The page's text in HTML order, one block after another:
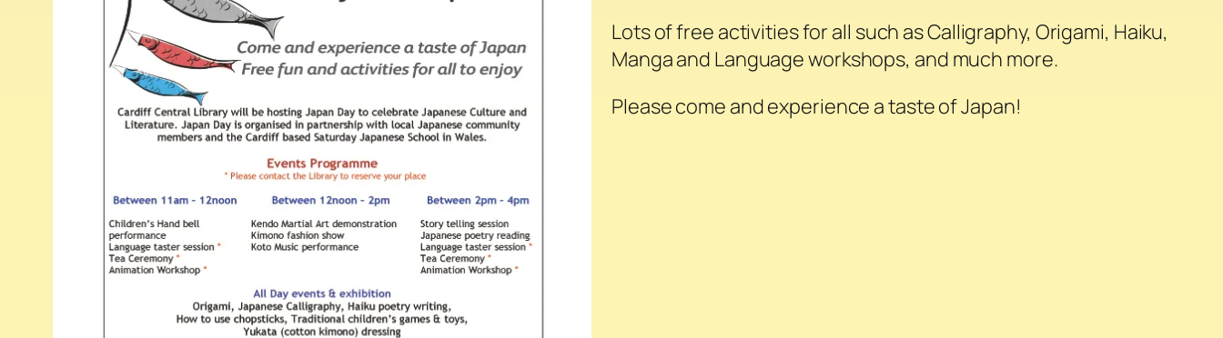
Lots of free activities for all such as Calligraphy, Origami, Haiku,
Manga and Language workshops, and much more.
Please come and experience a taste of Japan!